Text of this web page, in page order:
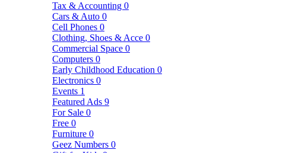
Tax & Accounting 0
Cars & Auto 0
Cell Phones 0
Clothing, Shoes & Acce 0
Commercial Space 0
Computers 0
Early Childhood Education 0
Electronics 0
Events 1
Featured Ads 9
For Sale 0
Free 0
Furniture 0
Geez Numbers 0